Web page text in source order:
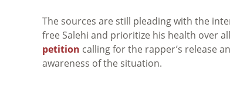
The sources are still pleading with the
free Salehi and prioritize his health over
petition calling for the rapper’s release
awareness of the situation.